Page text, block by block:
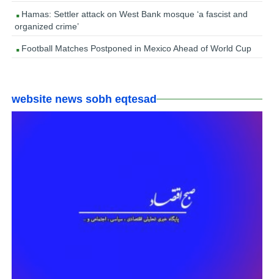
Hamas: Settler attack on West Bank mosque ‘a fascist and
organized crime’
Football Matches Postponed in Mexico Ahead of World Cup
website news sobh eqtesad